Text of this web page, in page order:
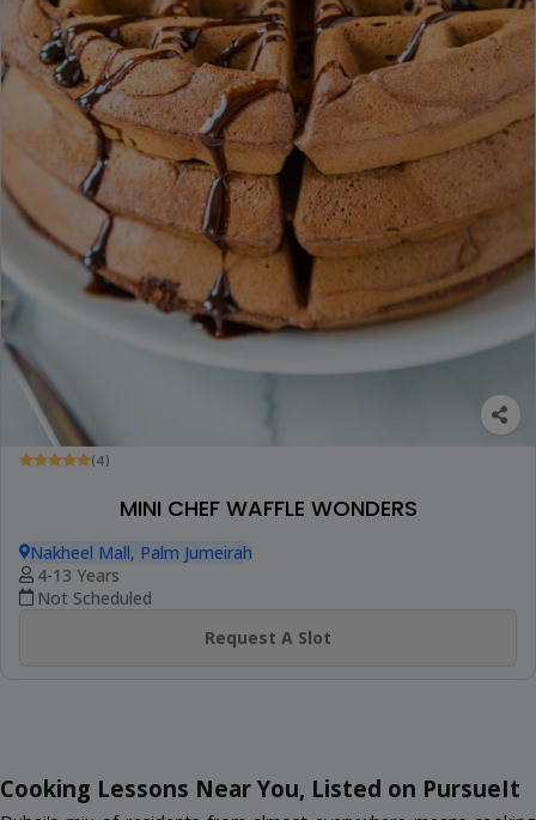
(4)
MINI CHEF WAFFLE WONDERS
Nakheel Mall, Palm Jumeirah
4-13 Years
Not Scheduled
Request A Slot
Cooking Lessons Near You, Listed on PursueIt